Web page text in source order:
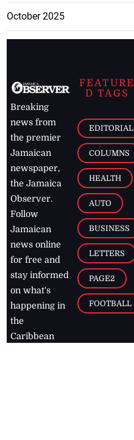
October 2025
Breaking
news from
the premier
Jamaican
newspaper,
the Jamaica
Observer.
Follow
Jamaican
news online
for free and
stay informed
on what's
happening in
the
Caribbean
FEATURE
D TAGS
EDITORIAL
COLUMNS
HEALTH
AUTO
BUSINESS
LETTERS
PAGE2
FOOTBALL